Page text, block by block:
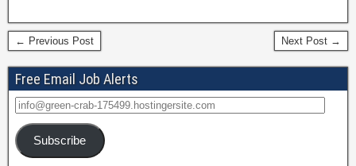
← Previous Post Next Post →
Free Email Job Alerts
Subscribe